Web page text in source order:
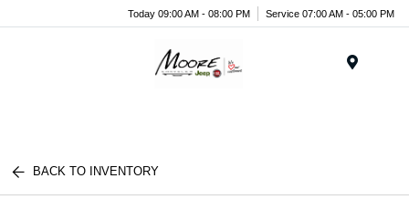
Today 09:00 AM - 08:00 PM Service 07:00 AM - 05:00 PM
BACK TO INVENTORY